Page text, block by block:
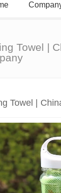
Towel |
Towel |